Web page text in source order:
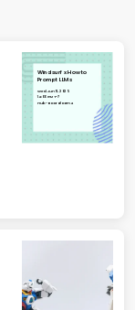
Windsurf x How to
Prompt LLMs
Wed, Jun 11, 2025
14:00 GMT-7
Hub - Boardroom 4